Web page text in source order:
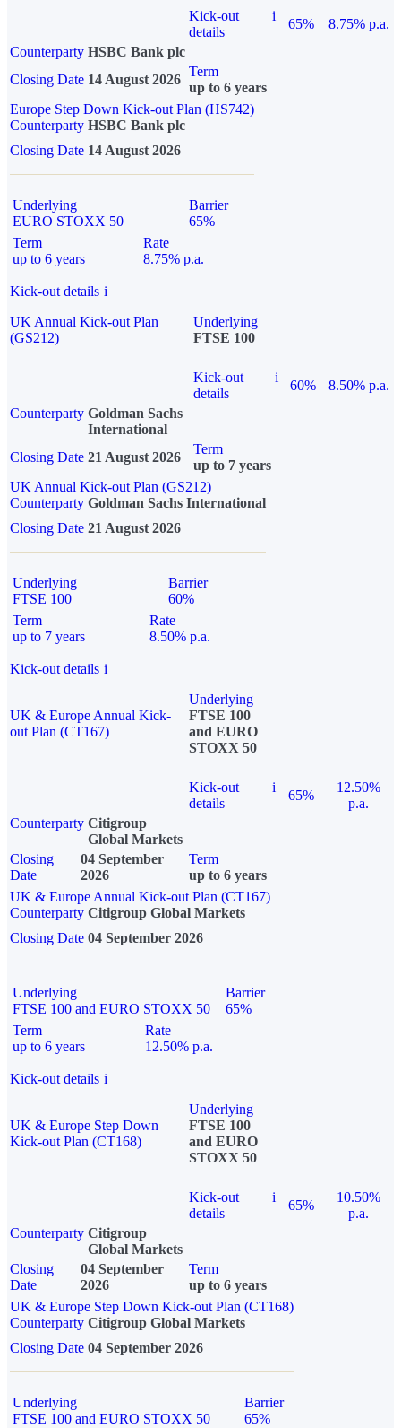
Kick-out
details
i
65%
8.75% p.a.
Counterparty HSBC Bank plc
Closing Date 14 August 2026
Term
up to 6 years
Europe Step Down Kick-out Plan (HS742)
Counterparty HSBC Bank plc
Closing Date 14 August 2026
Underlying
EURO STOXX 50
Barrier
65%
Term
up to 6 years
Rate
8.75% p.a.
Kick-out details i
UK Annual Kick-out Plan
(GS212)
Underlying
FTSE 100
Kick-out
details
i
60%
8.50% p.a.
Counterparty Goldman Sachs
International
Closing Date 21 August 2026
Term
up to 7 years
UK Annual Kick-out Plan (GS212)
Counterparty Goldman Sachs International
Closing Date 21 August 2026
Underlying
FTSE 100
Barrier
60%
Term
up to 7 years
Rate
8.50% p.a.
Kick-out details i
UK & Europe Annual Kick-
out Plan (CT167)
Underlying
FTSE 100
and EURO
STOXX 50
Kick-out
details
i
65%
12.50%
p.a.
Counterparty Citigroup
Global Markets
Closing
Date
04 September
2026
Term
up to 6 years
UK & Europe Annual Kick-out Plan (CT167)
Counterparty Citigroup Global Markets
Closing Date 04 September 2026
Underlying
FTSE 100 and EURO STOXX 50
Barrier
65%
Term
up to 6 years
Rate
12.50% p.a.
Kick-out details i
UK & Europe Step Down
Kick-out Plan (CT168)
Underlying
FTSE 100
and EURO
STOXX 50
Kick-out
details
i
65%
10.50%
p.a.
Counterparty Citigroup
Global Markets
Closing
Date
04 September
2026
Term
up to 6 years
UK & Europe Step Down Kick-out Plan (CT168)
Counterparty Citigroup Global Markets
Closing Date 04 September 2026
Underlying
FTSE 100 and EURO STOXX 50
Barrier
65%